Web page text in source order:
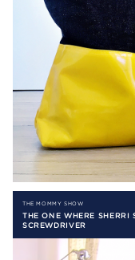
THE MOMMY SHOW
THE ONE WHERE SHERRI
SCREWDRIVER